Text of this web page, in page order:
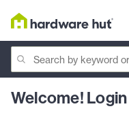
Welcome!